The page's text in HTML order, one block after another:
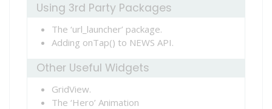
Using 3rd Party Packages
The ‘url_launcher’ package.
Adding onTap() to NEWS API.
Other Useful Widgets
GridView.
The ‘Hero’ Animation